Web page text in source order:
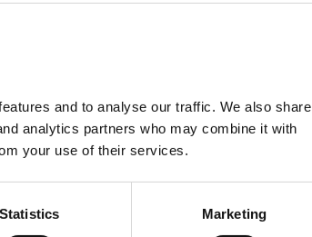
and to analyse our traffic. We also share
analytics partners who may combine it with
your use of their services.
Statistics Marketing
directly to your inbox.